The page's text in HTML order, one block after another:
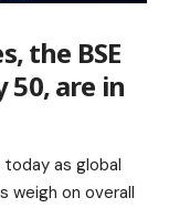
the BSE
50, are in
as global
weigh on overall